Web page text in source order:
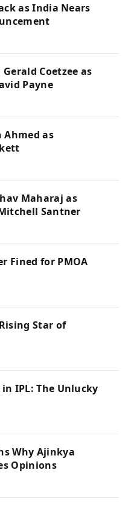
as India Nears
Coetzee as
Payne
Ahmed as
Maharaj as
Santner
Fined for PMOA
Star of
IPL: The Unlucky
Why Ajinkya
Opinions